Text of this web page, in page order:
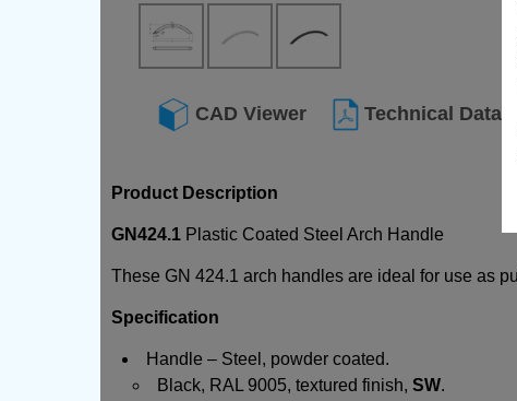
CAD Viewer Technical Data
Product Description
GN424.1 Plastic Coated Steel Arch Handle
These GN 424.1 arch handles are ideal for use as
Specification
Handle – Steel, powder coated.
Black, RAL 9005, textured finish, SW.